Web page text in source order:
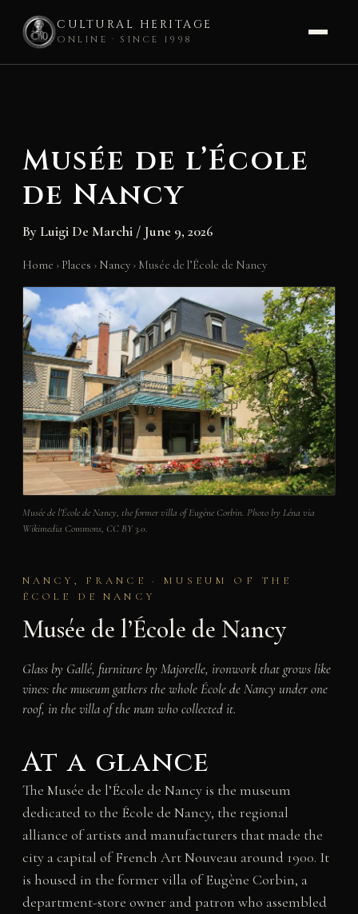
CULTURAL HERITAGE
ONLINE · SINCE 1998
Musée de l’École
de Nancy
By Luigi De Marchi / June 9, 2026
Home › Places › Nancy › Musée de l’École de Nancy
Musée de l’École de Nancy, the former villa of Eugène Corbin. Photo by Léna via
Wikimedia Commons, CC BY 3.0.
NANCY, FRANCE · MUSEUM OF THE
ÉCOLE DE NANCY
Musée de l’École de Nancy
Glass by Gallé, furniture by Majorelle, ironwork that grows like
vines: the museum gathers the whole École de Nancy under one
roof, in the villa of the man who collected it.
At a glance
The Musée de l’École de Nancy is the museum
dedicated to the École de Nancy, the regional
alliance of artists and manufacturers that made the
city a capital of French Art Nouveau around 1900. It
is housed in the former villa of Eugène Corbin, a
department-store owner and patron who assembled